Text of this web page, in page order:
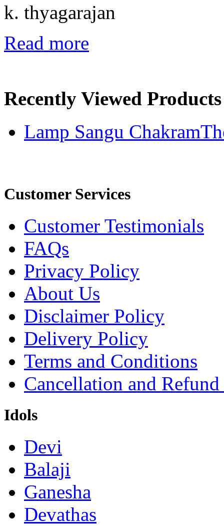
k. thyagarajan
Read more
Recently Viewed Products
Lamp Sangu
Customer Services
Customer Testimonials
FAQs
Privacy Policy
About Us
Disclaimer Policy
Delivery Policy
Terms and Conditions
Cancellation and
Idols
Devi
Balaji
Ganesha
Devathas